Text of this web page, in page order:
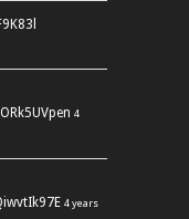
4
4 years